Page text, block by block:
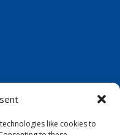
like cookies to